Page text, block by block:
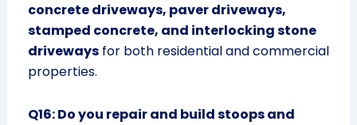
concrete driveways, paver driveways,
stamped concrete, and interlocking stone
drivewaysfor both residential and commercial
properties.
Q16: Do you repair and build stoops and